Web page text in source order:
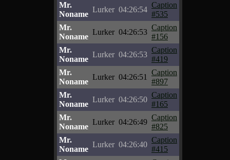
Mr.
Noname
Lurker 04:26:54
Caption
#535
Mr.
Noname
Lurker 04:26:53
Caption
#156
Mr.
Noname
Lurker 04:26:53
Caption
#419
Mr.
Noname
Lurker 04:26:51
Caption
#897
Mr.
Noname
Lurker 04:26:50
Caption
#165
Mr.
Noname
Lurker 04:26:49
Caption
#825
Mr.
Noname
Lurker 04:26:40
Caption
#415